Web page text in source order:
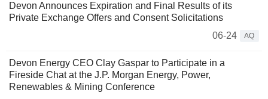
Devon Announces Expiration and Final Results of its
Private Exchange Offers and Consent Solicitations
06-24
AQ
Devon Energy CEO Clay Gaspar to Participate in a
Fireside Chat at the J.P. Morgan Energy, Power,
Renewables & Mining Conference